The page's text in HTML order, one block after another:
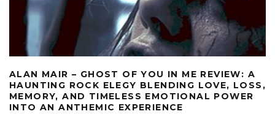
‎ALAN MAIR – GHOST OF YOU IN ME REVIEW: A
HAUNTING ROCK ELEGY BLENDING LOVE, LOSS,
MEMORY, AND TIMELESS EMOTIONAL POWER
INTO AN ANTHEMIC EXPERIENCE